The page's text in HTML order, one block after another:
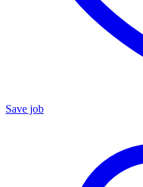
Save job